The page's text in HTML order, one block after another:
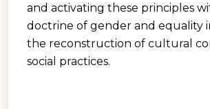
and activating these principles
doctrine of gender and equality
the reconstruction of cultural
social practices.